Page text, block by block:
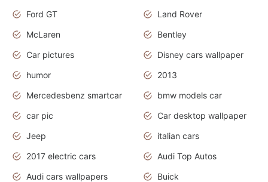
Ford GT
Land Rover
McLaren
Bentley
Car pictures
Disney cars wallpaper
humor
2013
Mercedesbenz smartcar
bmw models car
car pic
Car desktop wallpaper
Jeep
italian cars
2017 electric cars
Audi Top Autos
Audi cars wallpapers
Buick